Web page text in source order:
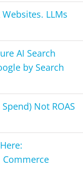
LLMs
AI Search
by Search
Not ROAS
Commerce